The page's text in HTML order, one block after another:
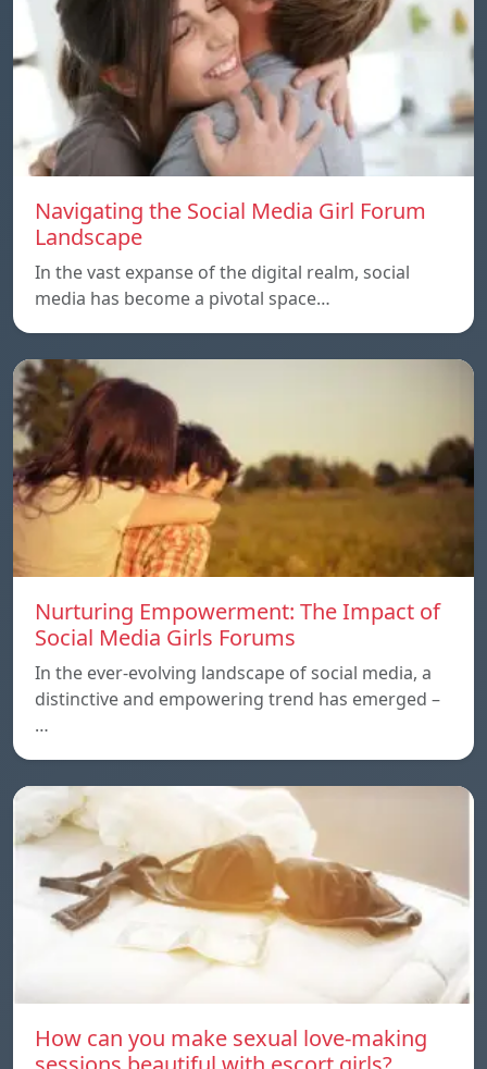
Navigating the Social Media Girl Forum
Landscape
In the vast expanse of the digital realm, social
media has become a pivotal space…
Nurturing Empowerment: The Impact of
Social Media Girls Forums
In the ever-evolving landscape of social media, a
distinctive and empowering trend has emerged –
…
How can you make sexual love-making